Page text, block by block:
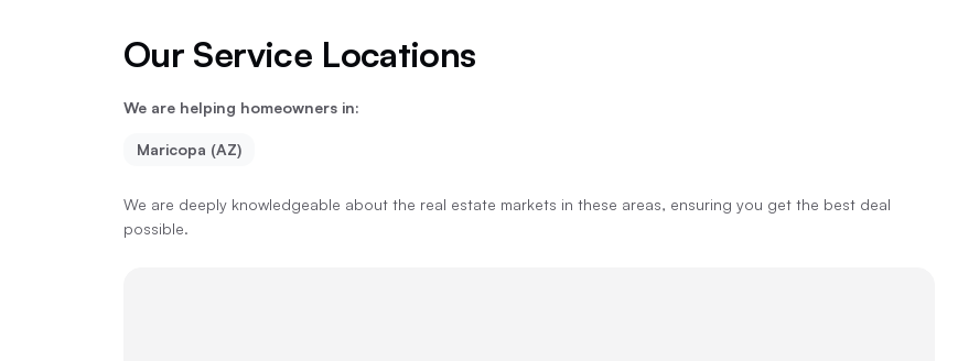
Our Service Locations
We are helping homeowners in:
Maricopa (AZ)
We are deeply knowledgeable about the real estate markets in these areas, ensuring you get the best deal
possible.